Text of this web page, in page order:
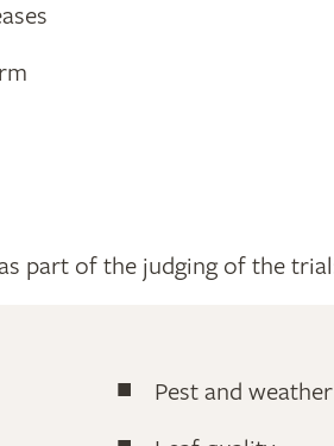
part of the judging of the
Pest and